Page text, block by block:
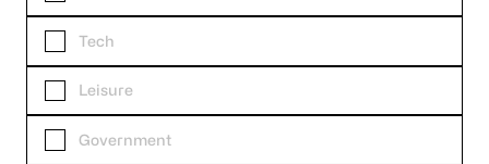
Tech
Leisure
Government